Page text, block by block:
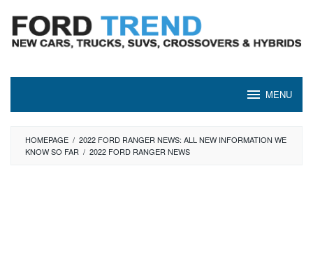
content
MENU
HOMEPAGE / 2022 FORD RANGER NEWS: ALL NEW INFORMATION WE
KNOW SO FAR / 2022 FORD RANGER NEWS